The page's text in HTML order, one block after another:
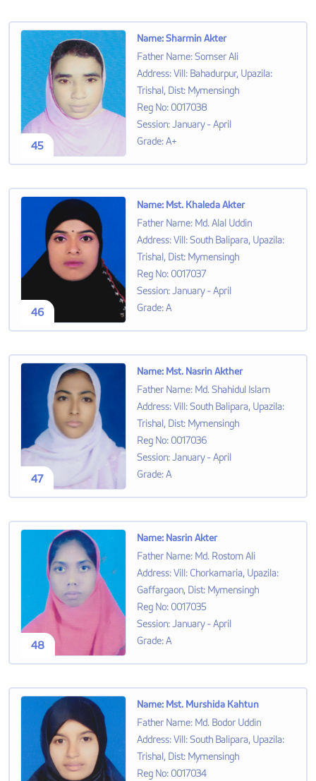
45
Name:Sharmin Akter
Father Name:Somser Ali
Address:Vill: Bahadurpur, Upazila:
Trishal, Dist: Mymensingh
Reg No: 0017038
Session:January - April
Grade:A+
46
Name: Mst. Khaleda Akter
Father Name: Md. Alal Uddin
Address:Vill: South Balipara, Upazila:
Trishal, Dist: Mymensingh
Reg No: 0017037
Session:January - April
Grade:A
47
Name: Mst. Nasrin Akther
Father Name: Md. Shahidul Islam
Address:Vill: South Balipara, Upazila:
Trishal, Dist: Mymensingh
Reg No: 0017036
Session:January - April
Grade:A
48
Name: Nasrin Akter
Father Name: Md. Rostom Ali
Address:Vill: Chorkamaria, Upazila:
Gaffargaon, Dist: Mymensingh
Reg No: 0017035
Session:January - April
Grade:A
Name: Mst. Murshida Kahtun
Father Name: Md. Bodor Uddin
Address:Vill: South Balipara, Upazila:
Trishal, Dist: Mymensingh
Reg No: 0017034